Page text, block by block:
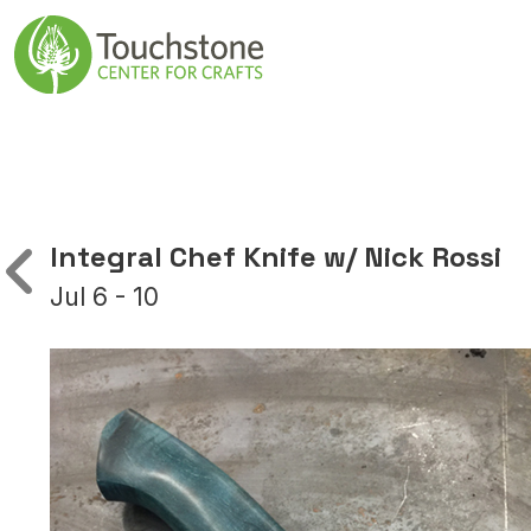
Skip to content
Main
Integral Chef Knife w/ Nick Rossi
Jul 6 - 10